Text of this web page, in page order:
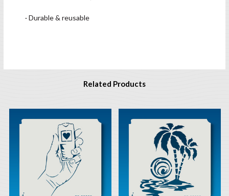
· Durable & reusable
Related Products